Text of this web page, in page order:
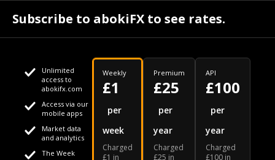
NGX loses N648bn as renewed profit-taking hits equities - PUNCH
Your daily Naira exchange rate
Subscribe to abokiFX to see rates.
Unlimited
access to
abokifx.com
Access via our
mobile apps
Market data
and analytics
The Week
Weekly
£1
per
week
Charged
£1 in
Premium
£25
per
year
Charged
£25 in
API
£100
per
year
Charged
£100 in
This website uses cookies
We use cookies to personalise content and ads, to provide
social media features and to analyse our traffic. We also